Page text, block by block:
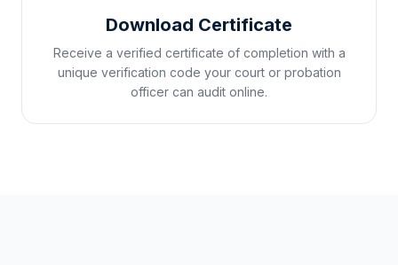
Download Certificate
Receive a verified certificate of completion with a
unique verification code your court or probation
officer can audit online.